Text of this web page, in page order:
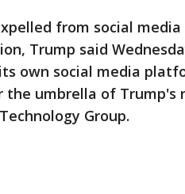
from social
Trump said
own social media
the umbrella of Trump's
Group.